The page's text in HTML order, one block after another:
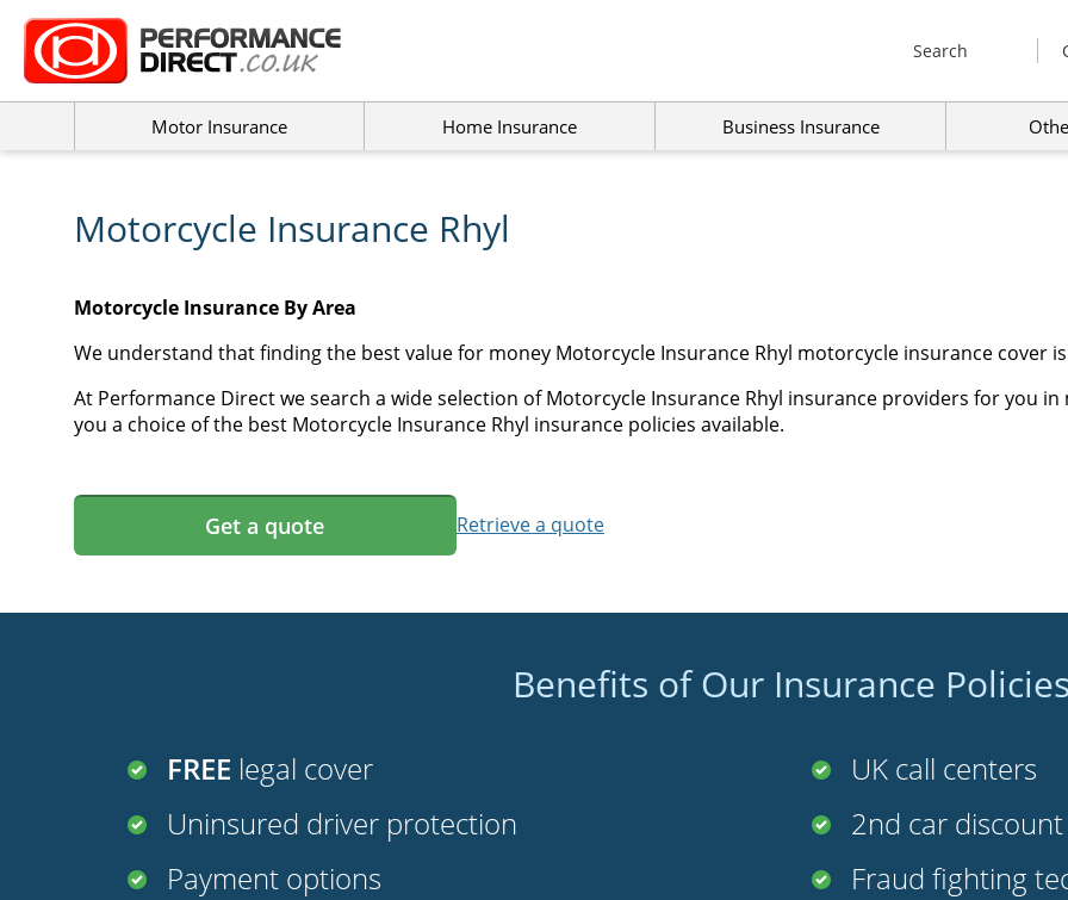
Search
Motor Insurance Home Insurance Business Insurance
Motorcycle Insurance Rhyl
Motorcycle Insurance By Area
We understand that finding the best value for money Motorcycle Insurance Rhyl motorcycle insurance cover
At Performance Direct we search a wide selection of Motorcycle Insurance Rhyl insurance providers for you in
you a choice of the best Motorcycle Insurance Rhyl insurance policies available.
Get a quote Retrieve a quote
Benefits of Our Insurance
FREE legal cover
Uninsured driver protection
Payment options
UK call centers
2nd car discount
Fraud fighting